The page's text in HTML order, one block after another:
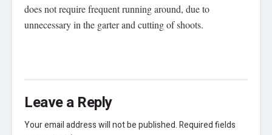
does not require frequent running around, due to
unnecessary in the garter and cutting of shoots.
Leave a Reply
Your email address will not be published.Required fields